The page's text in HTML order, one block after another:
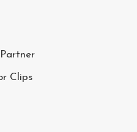
Clips